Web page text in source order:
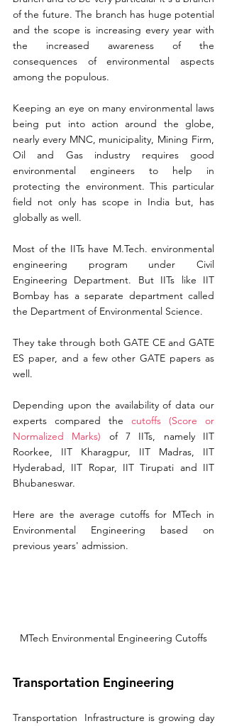
of the future. The branch has huge potential
and the scope is increasing every year with
the increased awareness of the
consequences of environmental aspects
among the populous.
Keeping an eye on many environmental laws
being put into action around the globe,
nearly every MNC, municipality, Mining Firm,
Oil and Gas industry requires good
environmental engineers to help in
protecting the environment. This particular
field not only has scope in India but, has
globally as well.
Most of the IITs have M.Tech. environmental
engineering program under Civil
Engineering Department. But IITs like IIT
Bombay has a separate department called
the Department of Environmental Science.
They take through both GATE CE and GATE
ES paper, and a few other GATE papers as
well.
Depending upon the availability of data our
experts compared the
cutoffs (Score or
Normalized Marks)
of 7 IITs, namely IIT
Roorkee, IIT Kharagpur, IIT Madras, IIT
Hyderabad, IIT Ropar, IIT Tirupati and IIT
Bhubaneswar.
Here are the average cutoffs for MTech in
Environmental Engineering based on
previous years' admission.
MTech Environmental Engineering Cutoffs
Transportation Engineering
Transportation  Infrastructure is growing day